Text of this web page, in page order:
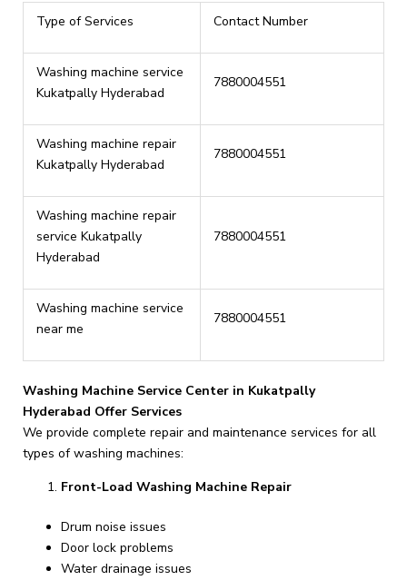
Type of Services Contact Number
Washing machine service
Kukatpally Hyderabad
7880004551
Washing machine repair
Kukatpally Hyderabad
7880004551
Washing machine repair
service Kukatpally
Hyderabad
7880004551
Washing machine service
near me
7880004551
Washing Machine Service Center in Kukatpally
Hyderabad Offer Services
We provide complete repair and maintenance services for all
types of washing machines:
Front-Load Washing Machine Repair
Drum noise issues
Door lock problems
Water drainage issues